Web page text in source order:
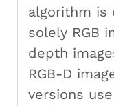
algorithm is
solely RGB
depth
RGB-D
versions